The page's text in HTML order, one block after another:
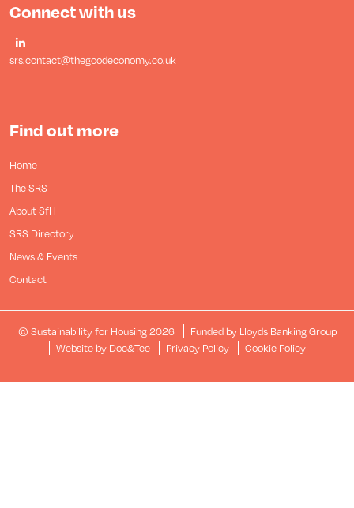
Connect with us
srs.contact@thegoodeconomy.co.uk
Find out more
Home
The SRS
About SfH
SRS Directory
News & Events
Contact
© Sustainability for Housing 2026
Funded by Lloyds Banking Group
Website by Doc&Tee (opens new window)
Privacy Policy Cookie Policy